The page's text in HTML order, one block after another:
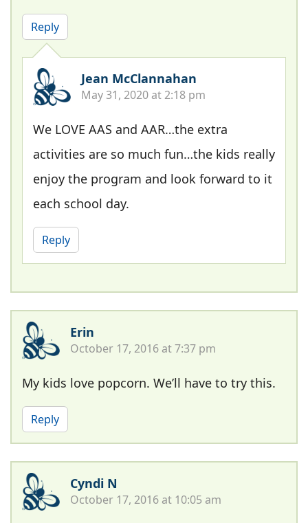
Reply
Jean McClannahan
May 31, 2020 at 2:18 pm
We LOVE AAS and AAR…the extra
activities are so much fun…the kids really
enjoy the program and look forward to it
each school day.
Reply
Erin
October 17, 2016 at 7:37 pm
My kids love popcorn. We’ll have to try this.
Reply
Cyndi N
October 17, 2016 at 10:05 am